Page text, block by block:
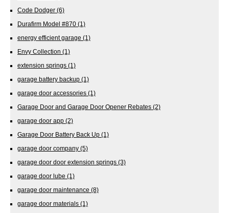
Code Dodger (6)
Durafirm Model #870 (1)
energy efficient garage (1)
Envy Collection (1)
extension springs (1)
garage battery backup (1)
garage door accessories (1)
Garage Door and Garage Door Opener Rebates (2)
garage door app (2)
Garage Door Battery Back Up (1)
garage door company (5)
garage door door extension springs (3)
garage door lube (1)
garage door maintenance (8)
garage door materials (1)